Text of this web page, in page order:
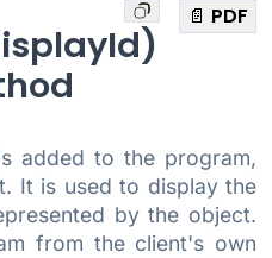
📄 PDF
added to the program,
It is used to display the
by the object.
from the client's own